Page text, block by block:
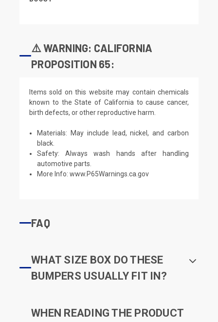
⚠️ WARNING: CALIFORNIA
PROPOSITION 65:
Items sold on this website may contain chemicals
known to the State of California to cause cancer,
birth defects, or other reproductive harm.
Materials: May include lead, nickel, and carbon
black.
Safety: Always wash hands after handling
automotive parts.
More Info:www.P65Warnings.ca.gov
FAQ
WHAT SIZE BOX DO THESE
BUMPERS USUALLY FIT IN?
WHEN READING THE PRODUCT